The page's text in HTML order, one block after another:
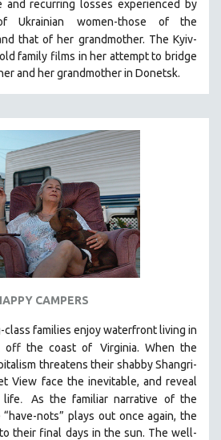
recurring losses experienced by
Ukrainian
women-those of the
that of her grandmother. The Kyiv-
family films in her attempt to bridge
and her grandmother in Donetsk.
CAMPERS
class families enjoy waterfront living in
off the coast of
Virginia. When the
threatens their shabby Shangri-
View face the inevitable, and reveal
life.
As the familiar narrative of the
nots” plays out once again, the
their final days in the sun. The well-